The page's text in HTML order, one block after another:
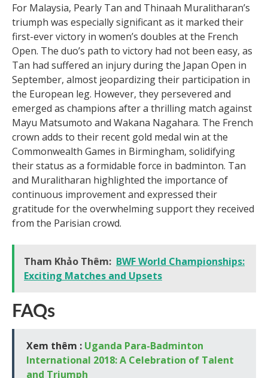
For Malaysia, Pearly Tan and Thinaah Muralitharan’s
triumph was especially significant as it marked their
first-ever victory in women’s doubles at the French
Open. The duo’s path to victory had not been easy, as
Tan had suffered an injury during the Japan Open in
September, almost jeopardizing their participation in
the European leg. However, they persevered and
emerged as champions after a thrilling match against
Mayu Matsumoto and Wakana Nagahara. The French
crown adds to their recent gold medal win at the
Commonwealth Games in Birmingham, solidifying
their status as a formidable force in badminton. Tan
and Muralitharan highlighted the importance of
continuous improvement and expressed their
gratitude for the overwhelming support they received
from the Parisian crowd.
Tham Khảo Thêm: BWF World Championships:
Exciting Matches and Upsets
FAQs
Xem thêm : Uganda Para-Badminton
International 2018: A Celebration of Talent
and Triumph